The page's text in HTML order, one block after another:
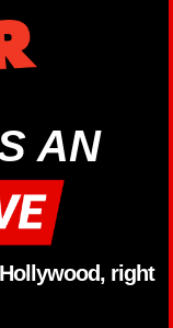
AN
right